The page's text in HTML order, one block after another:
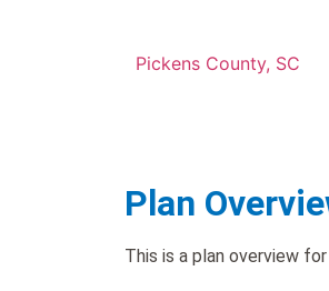
Pickens County, SC
Plan
This is a plan overview